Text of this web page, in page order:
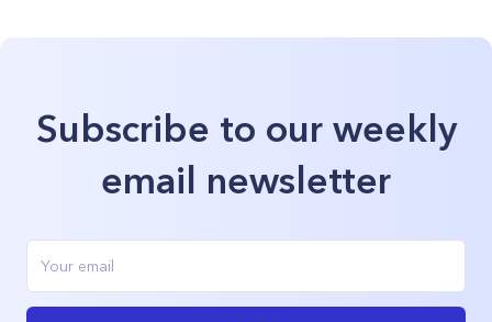
Subscribe to our weekly
email newsletter